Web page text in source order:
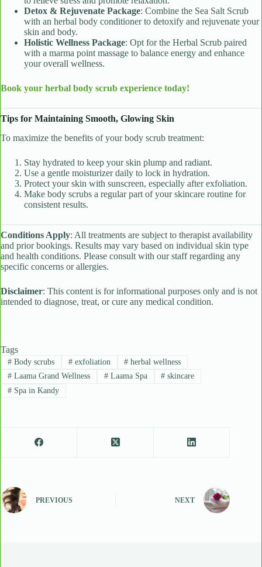
Detox & Rejuvenate Package: Combine the Sea Salt Scrub
with an herbal body conditioner to detoxify and rejuvenate your
skin and body.
Holistic Wellness Package: Opt for the Herbal Scrub paired
with a marma point massage to balance energy and enhance
your overall wellness.
Book your herbal body scrub experience today!
Tips for Maintaining Smooth, Glowing Skin
To maximize the benefits of your body scrub treatment:
Stay hydrated to keep your skin plump and radiant.
Use a gentle moisturizer daily to lock in hydration.
Protect your skin with sunscreen, especially after exfoliation.
Make body scrubs a regular part of your skincare routine for
consistent results.
Conditions Apply: All treatments are subject to therapist availability
and prior bookings. Results may vary based on individual skin type
and health conditions. Please consult with our staff regarding any
specific concerns or allergies.
Disclaimer: This content is for informational purposes only and is not
intended to diagnose, treat, or cure any medical condition.
Tags
#Body scrubs #exfoliation # herbal wellness
#Laama Grand Wellness #Laama Spa # skincare
#Spa in Kandy
PREVIOUS NEXT